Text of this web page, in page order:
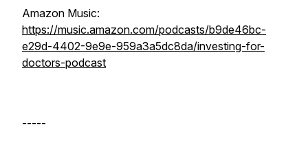
Amazon Music:
https://music.amazon.com/podcasts/b9de46bc-
e29d-4402-9e9e-959a3a5dc8da/investing-for-
doctors-podcast
-----